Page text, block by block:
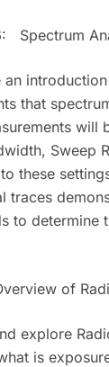
Spectrum
an
that
Sweep
these
traces
to
of
explore
is